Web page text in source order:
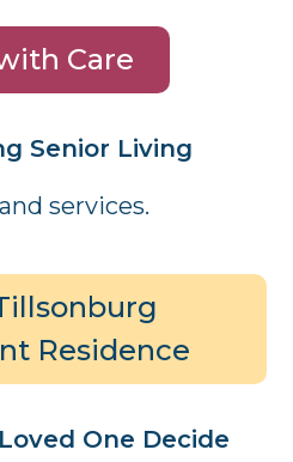
Care
Senior Living
services.
Residence
One Decide